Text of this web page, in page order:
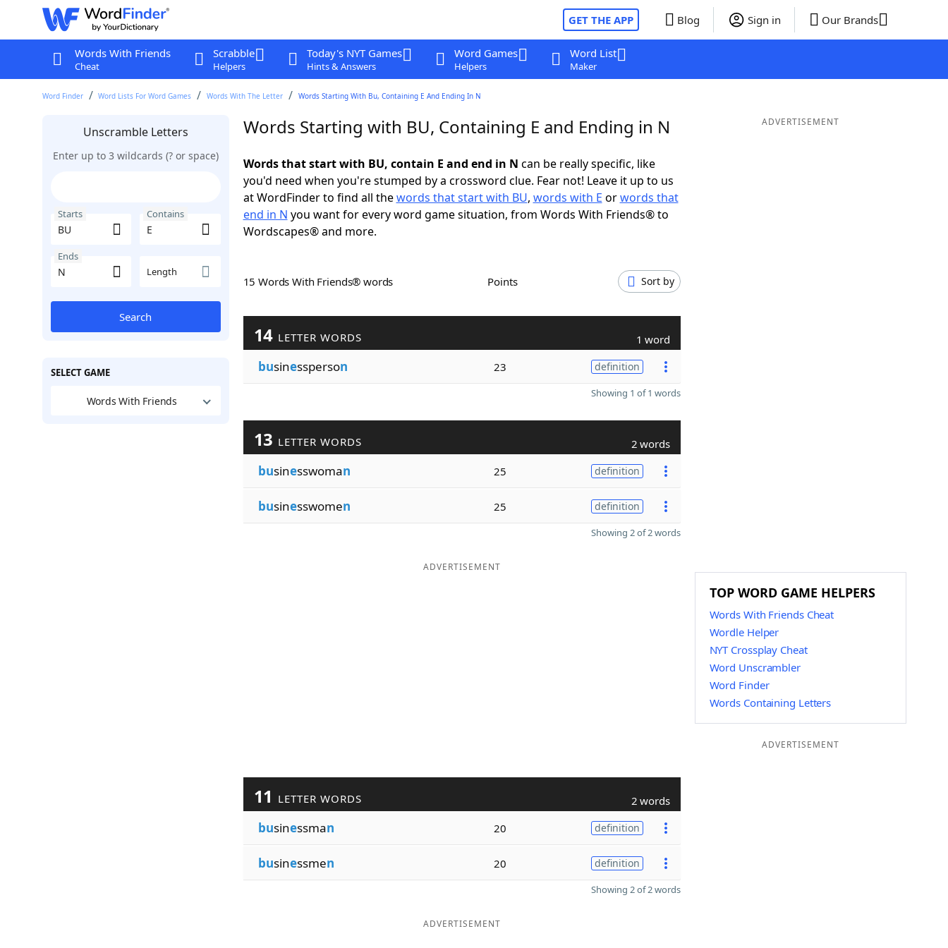
GET THE APP Blog Sign in Our Brands
Words With Friends
Cheat
Scrabble
Helpers
Today's NYT Games
Hints & Answers
Word Games
Helpers
Word List
Maker
Word Finder Word Lists For Word Games Words With The Letter Words Starting With Bu, Containing E And Ending In N
Unscramble Letters
Enter up to 3 wildcards (? or space)
Starts Contains
Ends
Length
Search
SELECT GAME
Words With Friends
Words Starting with BU, Containing E and Ending in N
Words that start with BU, contain E and end in N can be really specific, like
you'd need when you're stumped by a crossword clue. Fear not! Leave it up to us
at WordFinder to find all thewords that start with BU, words with E orwords that
end in N you want for every word game situation, from Words With Friends® to
Wordscapes® and more.
15 Words With Friends® words Points Sort by
14 LETTER WORDS 1 word
businessperson 23 definition
Showing 1 of 1 words
13 LETTER WORDS 2 words
businesswoman 25 definition
businesswomen 25 definition
Showing 2 of 2 words
ADVERTISEMENT
11 LETTER WORDS 2 words
businessman 20 definition
businessmen 20 definition
Showing 2 of 2 words
ADVERTISEMENT
ADVERTISEMENT
TOP WORD GAME HELPERS
Words With Friends Cheat
Wordle Helper
NYT Crossplay Cheat
Word Unscrambler
Word Finder
Words Containing Letters
ADVERTISEMENT